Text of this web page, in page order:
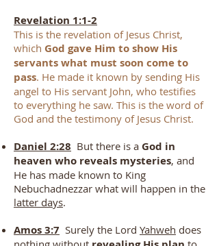
Revelation 1:1-2
This is the revelation of Jesus Christ,
which God gave Him to show His
servants what must soon come to
pass. He made it known by sending His
angel to His servant John, who testifies
to everything he saw. This is the word of
God and the testimony of Jesus Christ.
Daniel 2:28 But there is a God in
heaven who reveals mysteries, and
He has made known to King
Nebuchadnezzar what will happen in the
latter days.
Amos 3:7 Surely the Lord Yahweh does